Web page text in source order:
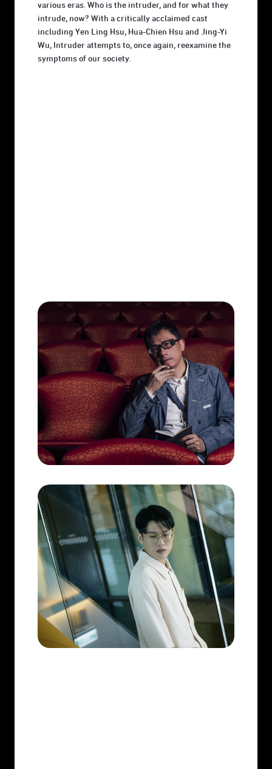
various eras. Who is the intruder, and for what they
intrude, now? With a critically acclaimed cast
including Yen Ling Hsu, Hua-Chien Hsu and Jing-Yi
Wu, Intruder attempts to, once again, reexamine the
symptoms of our society.